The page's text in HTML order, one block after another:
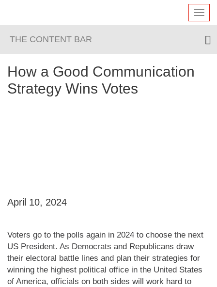
THE CONTENT BAR
How a Good Communication
Strategy Wins Votes
April 10, 2024
Voters go to the polls again in 2024 to choose the next
US President. As Democrats and Republicans draw
their electoral battle lines and plan their strategies for
winning the highest political office in the United States
of America, officials on both sides will work hard to